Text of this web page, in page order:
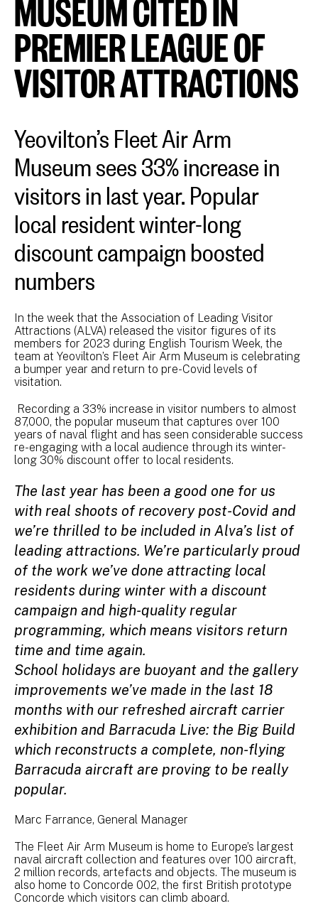
PREMIER LEAGUE OF
VISITOR ATTRACTIONS
Yeovilton’s Fleet Air Arm
Museum sees 33% increase in
visitors in last year. Popular
local resident winter-long
discount campaign boosted
numbers
In the week that the Association of Leading Visitor
Attractions (ALVA) released the visitor figures of its
members for 2023 during English Tourism Week, the
team at Yeovilton’s Fleet Air Arm Museum is celebrating
a bumper year and return to pre-Covid levels of
visitation.
Recording a 33% increase in visitor numbers to almost
87,000, the popular museum that captures over 100
years of naval flight and has seen considerable success
re-engaging with a local audience through its winter-
long 30% discount offer to local residents.
The last year has been a good one for us
with real shoots of recovery post-Covid and
we’re thrilled to be included in Alva’s list of
leading attractions. We’re particularly proud
of the work we’ve done attracting local
residents during winter with a discount
campaign and high-quality regular
programming, which means visitors return
time and time again.
School holidays are buoyant and the gallery
improvements we’ve made in the last 18
months with our refreshed aircraft carrier
exhibition and Barracuda Live: the Big Build
which reconstructs a complete, non-flying
Barracuda aircraft are proving to be really
popular.
Marc Farrance, General Manager
The Fleet Air Arm Museum is home to Europe’s largest
naval aircraft collection and features over 100 aircraft,
2 million records, artefacts and objects. The museum is
also home to Concorde 002, the first British prototype
Concorde which visitors can climb aboard.